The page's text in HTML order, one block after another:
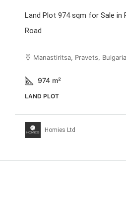
Land Plot 974 sqm for Sale in
Road
Manastiritsa, Pravets, Bulgaria
974 m²
LAND PLOT
Homies Ltd